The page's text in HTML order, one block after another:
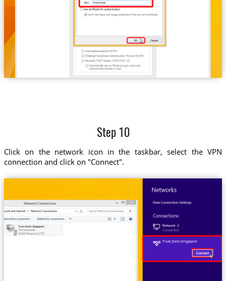
trustzone
Step 10
Click on the network icon in the taskbar, select the VPN
connection and click on "Connect".
Trust.Zone-Singapore
Trust.Zone-Singapore